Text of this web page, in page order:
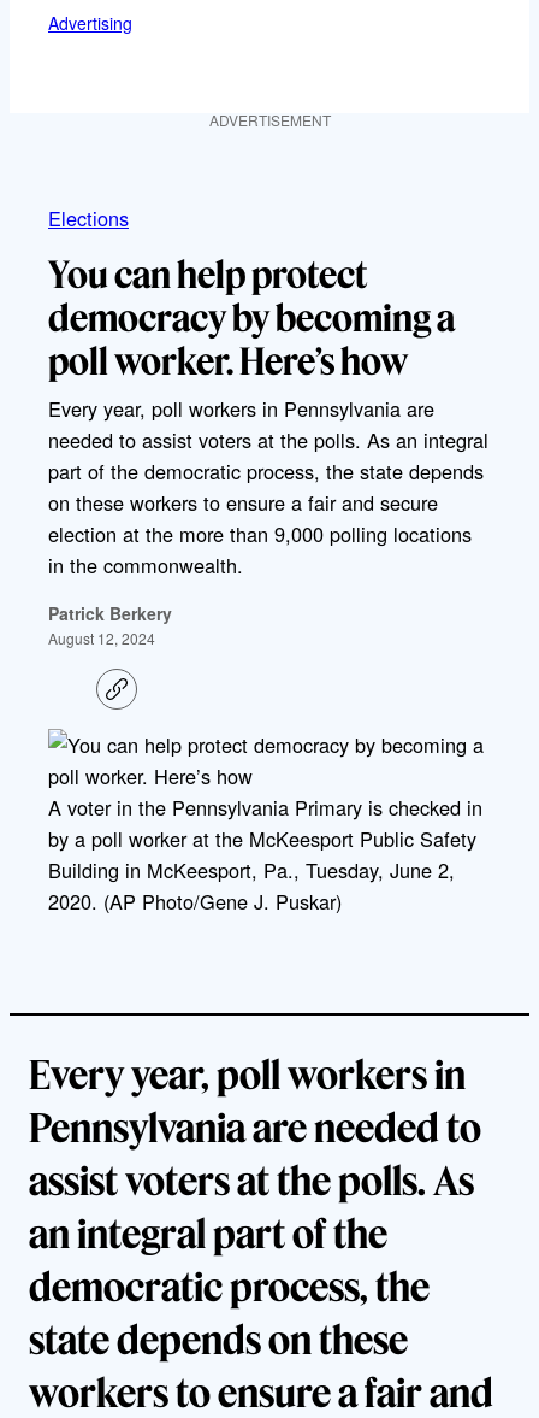
Advertising
ADVERTISEMENT
Elections
You can help protect
democracy by becoming a
poll worker. Here’s how
Every year, poll workers in Pennsylvania are
needed to assist voters at the polls. As an integral
part of the democratic process, the state depends
on these workers to ensure a fair and secure
election at the more than 9,000 polling locations
in the commonwealth.
Patrick Berkery
August 12, 2024
C
o
y
l
i
n
A voter in the Pennsylvania Primary is checked in
by a poll worker at the McKeesport Public Safety
Building in McKeesport, Pa., Tuesday, June 2,
2020. (AP Photo/Gene J. Puskar)
Every year, poll workers in
Pennsylvania are needed to
assist voters at the polls. As
an integral part of the
democratic process, the
state depends on these
workers to ensure a fair and